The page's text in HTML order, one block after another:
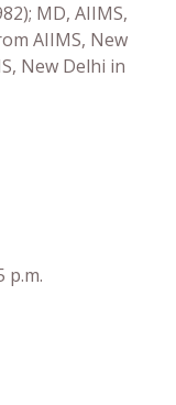
MD, AIIMS,
AIIMS, New
New Delhi in
p.m.